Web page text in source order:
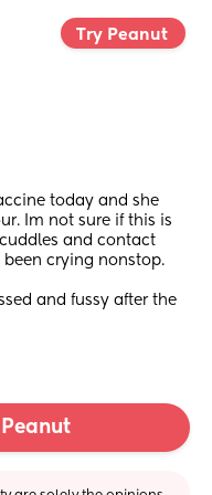
Try Peanut
today and she
Im not sure if this is
and contact
crying nonstop.
and fussy after the